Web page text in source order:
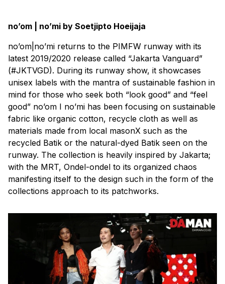
no’om | no’mi by Soetjipto Hoeijaja
no’om|no’mi returns to the PIMFW runway with its
latest 2019/2020 release called “Jakarta Vanguard”
(#JKTVGD). During its runway show, it showcases
unisex labels with the mantra of sustainable fashion in
mind for those who seek both “look good” and “feel
good” no’om I no’mi has been focusing on sustainable
fabric like organic cotton, recycle cloth as well as
materials made from local masonX such as the
recycled Batik or the natural-dyed Batik seen on the
runway. The collection is heavily inspired by Jakarta;
with the MRT, Ondel-ondel to its organized chaos
manifesting itself to the design such in the form of the
collections approach to its patchworks.